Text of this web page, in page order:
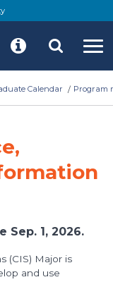
Calendar Program
1, 2026.
(CIS) Major is
and use